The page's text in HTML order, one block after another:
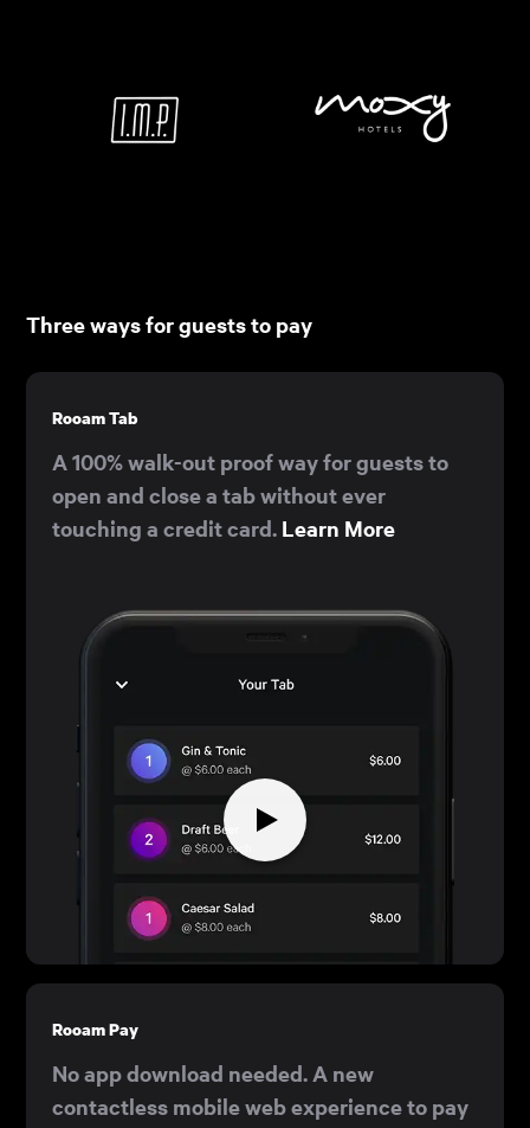
Three ways for guests to pay
Rooam Tab
A 100% walk-out proof way for guests to
open and close a tab without ever
touching a credit card. Learn More
Rooam Pay
No app download needed. A new
contactless mobile web experience to pay